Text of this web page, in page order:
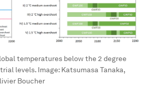
temperatures below the 2 degree
levels. Image: Katsumasa Tanaka,
Boucher